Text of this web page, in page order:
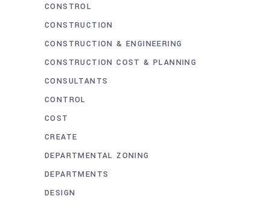
CONSTROL
CONSTRUCTION
CONSTRUCTION & ENGINEERING
CONSTRUCTION COST & PLANNING
CONSULTANTS
CONTROL
COST
CREATE
DEPARTMENTAL ZONING
DEPARTMENTS
DESIGN